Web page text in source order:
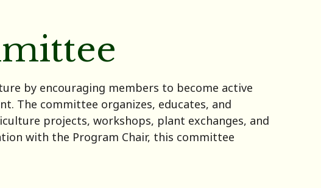
by encouraging members to become active
The committee organizes, educates, and
projects, workshops, plant exchanges, and
with the Program Chair, this committee